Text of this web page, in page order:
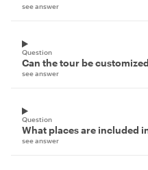
see answer
Question
Can the tour be
see answer
Question
What places are included
see answer